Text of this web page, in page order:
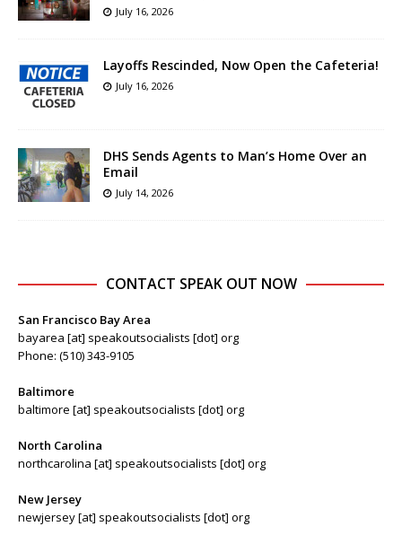
July 16, 2026
Layoffs Rescinded, Now Open the Cafeteria!
July 16, 2026
DHS Sends Agents to Man’s Home Over an
Email
July 14, 2026
CONTACT SPEAK OUT NOW
San Francisco Bay Area
bayarea [at] speakoutsocialists [dot] org
Phone: (510) 343-9105
Baltimore
baltimore [at] speakoutsocialists [dot] org
North Carolina
northcarolina [at] speakoutsocialists [dot] org
New Jersey
newjersey [at] speakoutsocialists [dot] org